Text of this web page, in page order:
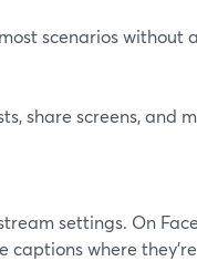
scenarios without
share screens, and
settings. On
captions where